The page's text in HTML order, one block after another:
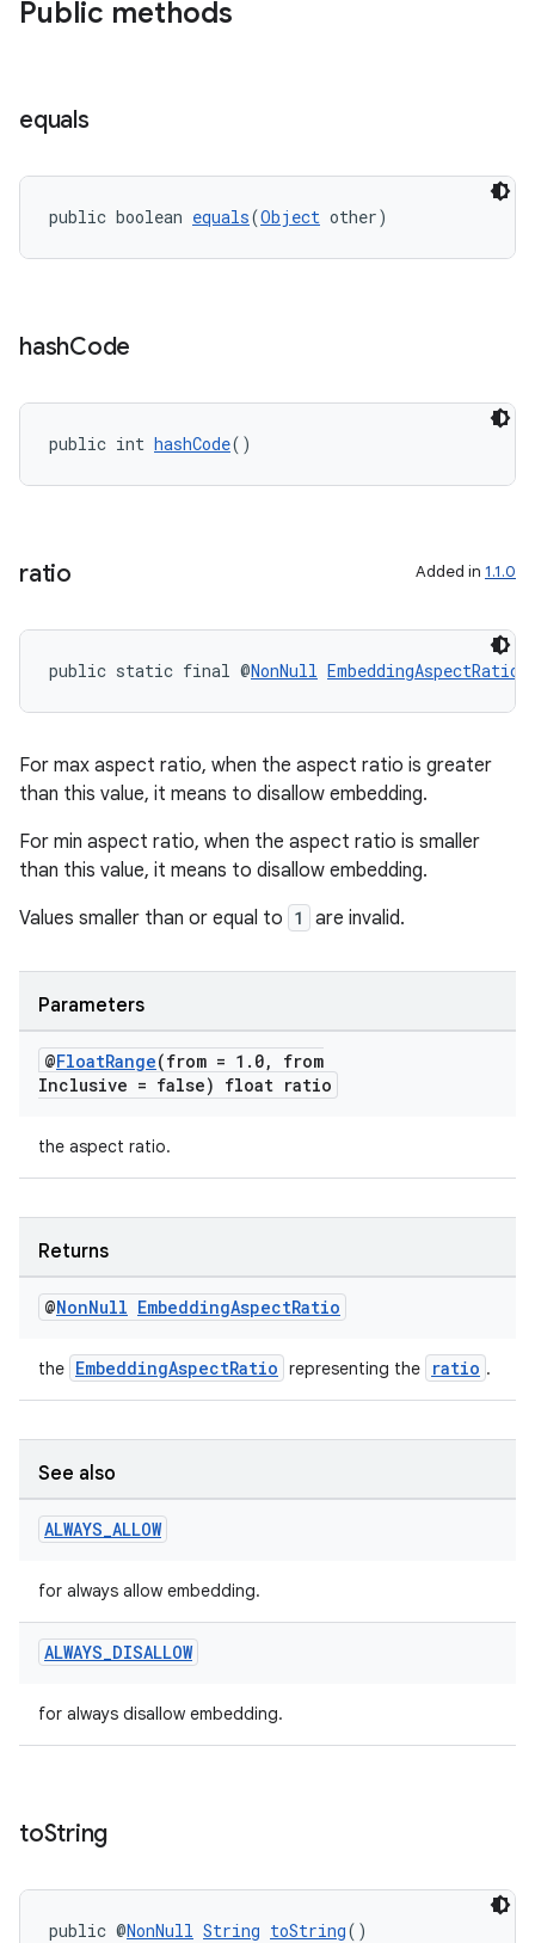
Public methods
equals
public boolean equals(Object other)
hashCode
public int hashCode()
ratio Added in 1.1.0
public static final @NonNull EmbeddingAspectRatio
For max aspect ratio, when the aspect ratio is greater
than this value, it means to disallow embedding.
For min aspect ratio, when the aspect ratio is smaller
than this value, it means to disallow embedding.
Values smaller than or equal to 1 are invalid.
Parameters
@FloatRange(from = 1 . 0,
from
Inclusive = false) float ratio
the aspect ratio.
Returns
@NonNull EmbeddingAspectRatio
the EmbeddingAspectRatio representing the ratio .
See also
ALWAYS_ALLOW
for always allow embedding.
ALWAYS_DISALLOW
for always disallow embedding.
toString
public @NonNull String toString()